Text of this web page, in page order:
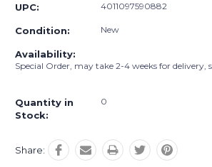
UPC: 4011097590882
Condition: New
Availability:
Special Order, may take 2-4 weeks for delivery,
Quantity in
Stock:
0
Share: